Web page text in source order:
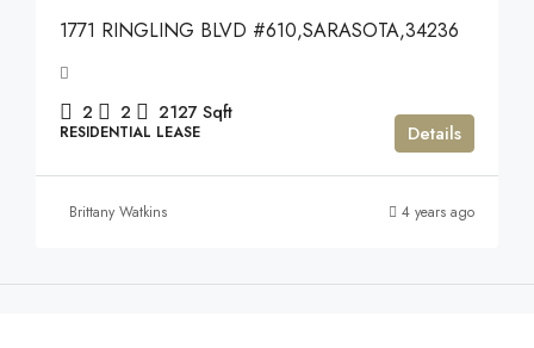
1771 RINGLING BLVD #610,SARASOTA,34236
2 2 2127 Sqft
RESIDENTIAL LEASE Details
Brittany Watkins 4 years ago